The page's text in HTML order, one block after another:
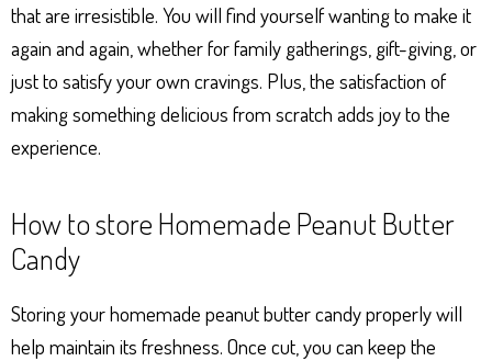
that are irresistible. You will find yourself wanting to make it
again and again, whether for family gatherings, gift-giving, or
just to satisfy your own cravings. Plus, the satisfaction of
making something delicious from scratch adds joy to the
experience.
How to store Homemade Peanut Butter
Candy
Storing your homemade peanut butter candy properly will
help maintain its freshness. Once cut, you can keep the